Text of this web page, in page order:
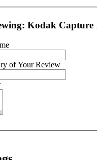
Kodak Capture
of Your Review